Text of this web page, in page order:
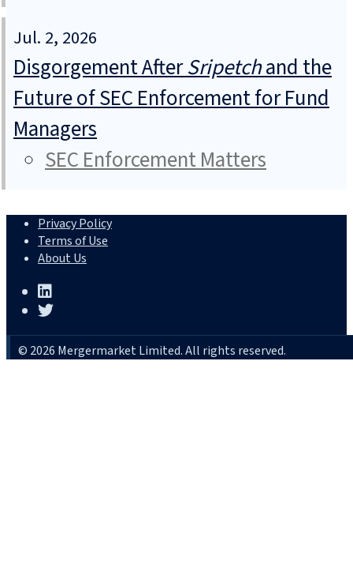
Jul. 2, 2026
Disgorgement AfterSripetchand the
Future of SEC Enforcement for Fund
Managers
SEC Enforcement Matters
Privacy Policy
Terms of Use
About Us
© 2026 Mergermarket Limited. All rights reserved.